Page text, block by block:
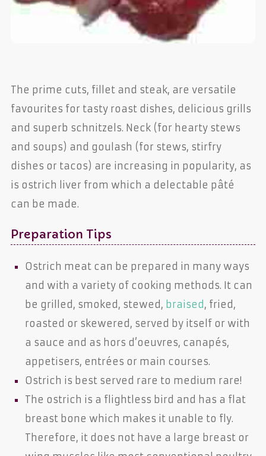
The prime cuts, fillet and steak, are versatile
favourites for tasty roast dishes, delicious grills
and superb schnitzels. Neck (for hearty stews
and soups) and goulash (for stews, stirfry
dishes or tacos) are increasing in popularity, as
is ostrich liver from which a delectable pâté
can be made.
Preparation Tips
Ostrich meat can be prepared in many ways
and with a variety of cooking methods. It can
be grilled, smoked, stewed, braised, fried,
roasted or skewered, served by itself or with
a sauce and as hors d’oeuvres, canapés,
appetisers, entrées or main courses.
Ostrich is best served rare to medium rare!
The ostrich is a flightless bird and has a flat
breast bone which makes it unable to fly.
Therefore, it does not have a large breast or